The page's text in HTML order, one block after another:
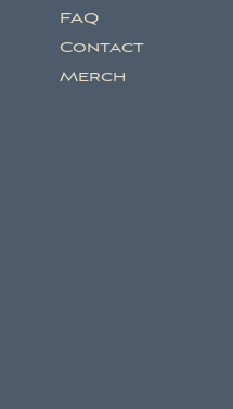
FAQ
Contact
Merch